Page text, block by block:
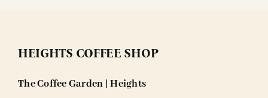
HEIGHTS COFFEE SHOP
The Coffee Garden | Heights